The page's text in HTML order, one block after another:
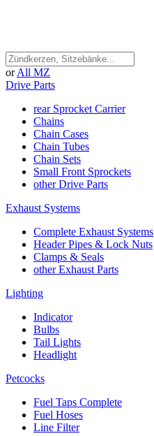
or All MZ
Drive Parts
rear Sprocket Carrier
Chains
Chain Cases
Chain Tubes
Chain Sets
Small Front Sprockets
other Drive Parts
Exhaust Systems
Complete Exhaust Systems
Header Pipes & Lock Nuts
Clamps & Seals
other Exhaust Parts
Lighting
Indicator
Bulbs
Tail Lights
Headlight
Petcocks
Fuel Taps Complete
Fuel Hoses
Line Filter